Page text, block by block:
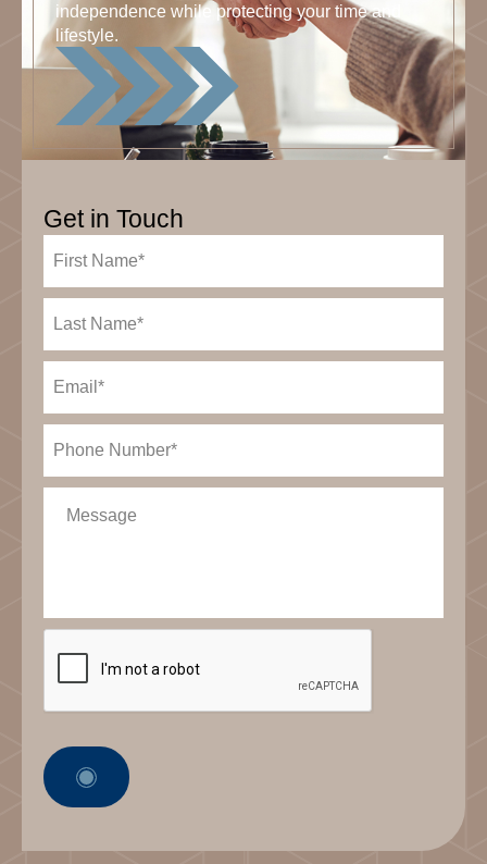
independence while protecting your time and
lifestyle.
Get in Touch
Name (Required)
Name (Required)